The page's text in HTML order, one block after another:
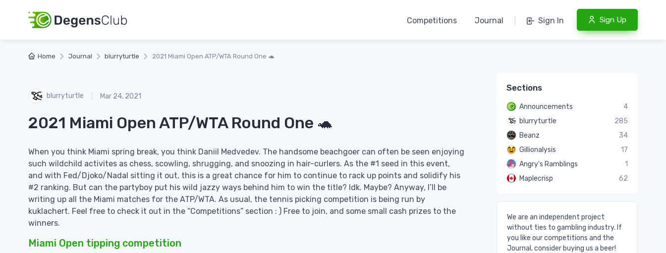
Competitions Journal Sign In Sign Up
Home Journal blurryturtle 2021 Miami Open ATP/WTA Round One 🐢
blurryturtle Mar 24, 2021
2021 Miami Open ATP/WTA Round One 🐢
When you think Miami spring break, you think Daniil Medvedev. The handsome beachgoer can often be seen enjoying
such wildchild activites as chess, scowling, shrugging, and snoozing in hair-curlers. As the #1 seed in this event,
and with Fed/Djoko/Nadal sitting it out, this is a great chance for him to continue to rack up points and solidify his
#2 ranking. But can the partyboy put his wild jazzy ways behind him to win the title? Idk. Maybe? Anyway, I’ll be
writing up all the Miami matches for the ATP/WTA. As usual, the tennis picking competition is being run by
kuklachert. Feel free to check it out in the “Competitions” section : ) Free to join, and some small cash prizes to the
winners.
Miami Open tipping competition
Sections
Announcements
4
blurryturtle
285
Beanz
34
Gillionalysis
17
Angry's Ramblings
1
Maplecrisp
62
We are an independent project
without ties to gambling industry. If
you like our competitions and the
Journal, consider buying us a beer!